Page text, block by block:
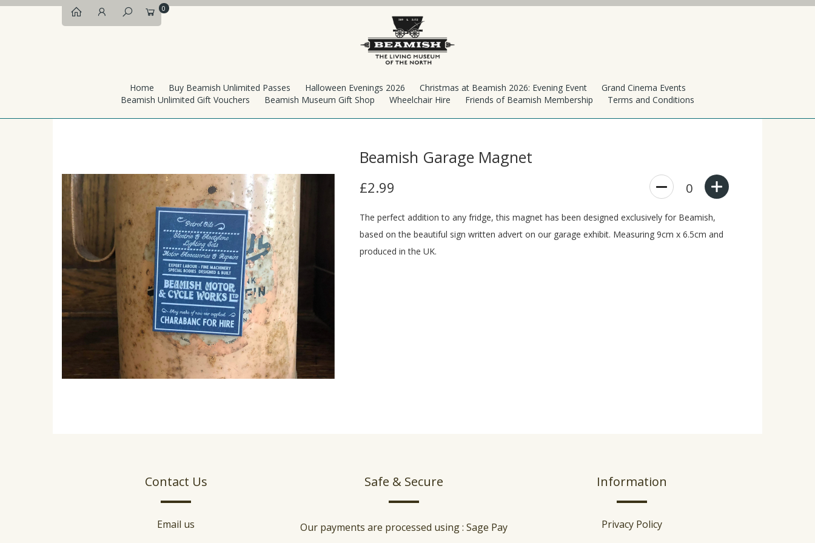
0
Home Buy Beamish Unlimited Passes Halloween Evenings 2026 Christmas at Beamish 2026: Evening Event
Grand Cinema Events
Beamish Unlimited Gift Vouchers
Beamish Museum Gift Shop Wheelchair Hire Friends of Beamish Membership Terms and Conditions
Beamish Garage Magnet
£2.99 0
The perfect addition to any fridge, this magnet has been designed exclusively for Beamish,
based on the beautiful sign written advert on our garage exhibit. Measuring 9cm x 6.5cm and
produced in the UK.
Contact Us
Email us
Safe & Secure
Our payments are processed using : Sage Pay
Information
Privacy Policy